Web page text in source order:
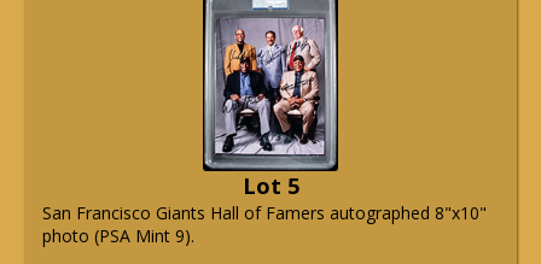
Lot 5
San Francisco Giants Hall of Famers autographed 8"x10"
photo (PSA Mint 9).